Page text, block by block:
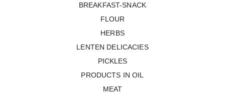
BREAKFAST-SNACK
FLOUR
HERBS
LENTEN DELICACIES
PICKLES
PRODUCTS IN OIL
MEAT